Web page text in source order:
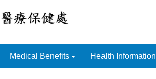
Medical Benefits Health Information